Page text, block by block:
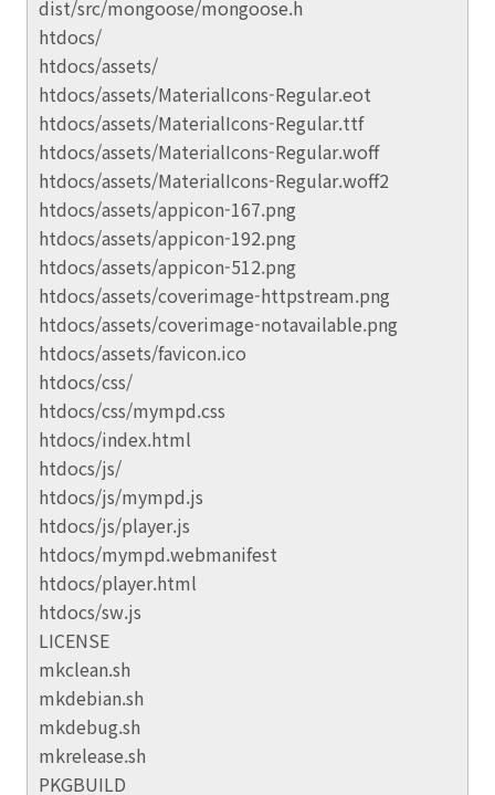
dist/src/mongoose/mongoose.h
htdocs/
htdocs/assets/
htdocs/assets/MaterialIcons-Regular.eot
htdocs/assets/MaterialIcons-Regular.ttf
htdocs/assets/MaterialIcons-Regular.woff
htdocs/assets/MaterialIcons-Regular.woff2
htdocs/assets/appicon-167.png
htdocs/assets/appicon-192.png
htdocs/assets/appicon-512.png
htdocs/assets/coverimage-httpstream.png
htdocs/assets/coverimage-notavailable.png
htdocs/assets/favicon.ico
htdocs/css/
htdocs/css/mympd.css
htdocs/index.html
htdocs/js/
htdocs/js/mympd.js
htdocs/js/player.js
htdocs/mympd.webmanifest
htdocs/player.html
htdocs/sw.js
LICENSE
mkclean.sh
mkdebian.sh
mkdebug.sh
mkrelease.sh
PKGBUILD